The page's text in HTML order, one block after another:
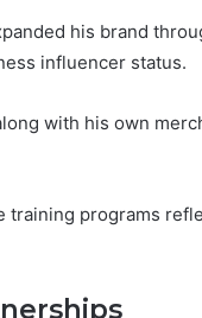
his brand
influencer status.
with his own
programs